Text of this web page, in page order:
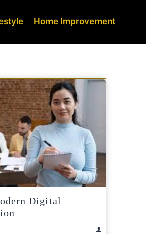
Home Improvement
Digital